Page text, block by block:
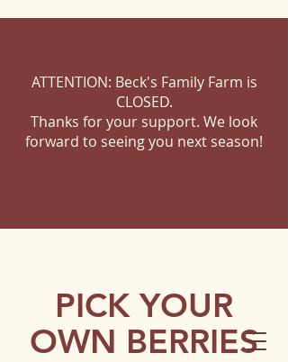
ATTENTION: Beck's Family Farm is
CLOSED.
Thanks for your support. We look
forward to seeing you next season!
PICK YOUR
OWN BERRIES